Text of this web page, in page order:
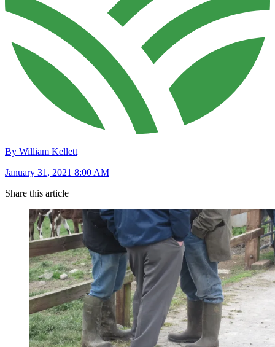
By William Kellett
January 31, 2021 8:00 AM
Share this article